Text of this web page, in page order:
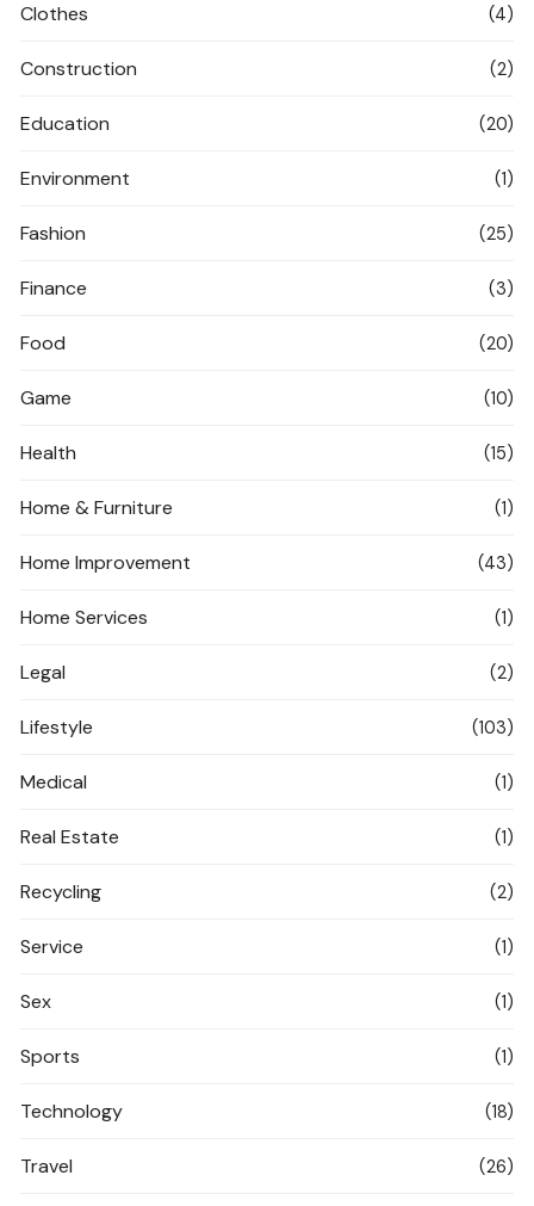
Clothes (4)
Construction (2)
Education (20)
Environment (1)
Fashion (25)
Finance (3)
Food (20)
Game (10)
Health (15)
Home & Furniture (1)
Home Improvement (43)
Home Services (1)
Legal (2)
Lifestyle (103)
Medical (1)
Real Estate (1)
Recycling (2)
Service (1)
Sex (1)
Sports (1)
Technology (18)
Travel (26)